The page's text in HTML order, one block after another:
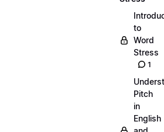
to
Word
Stress
1
Pitch
in
English